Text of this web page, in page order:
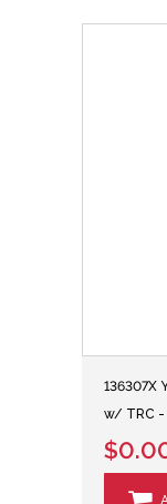
136307X
w/ TRC -